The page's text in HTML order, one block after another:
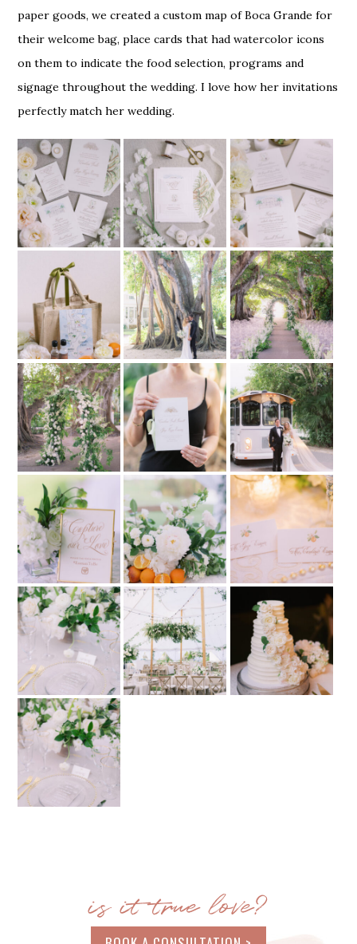
paper goods, we created a custom map of Boca Grande for
their welcome bag, place cards that had watercolor icons
on them to indicate the food selection, programs and
signage throughout the wedding. I love how her invitations
perfectly match her wedding.
is it true love?